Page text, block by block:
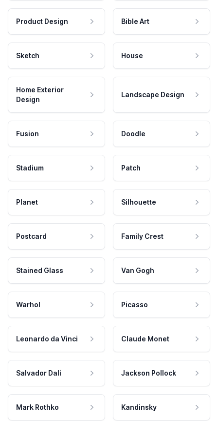
Product Design Bible Art
Sketch House
Home Exterior
Design
Landscape Design
Fusion Doodle
Stadium Patch
Planet Silhouette
Postcard Family Crest
Stained Glass Van Gogh
Warhol Picasso
Leonardo da Vinci Claude Monet
Salvador Dali Jackson Pollock
Mark Rothko Kandinsky